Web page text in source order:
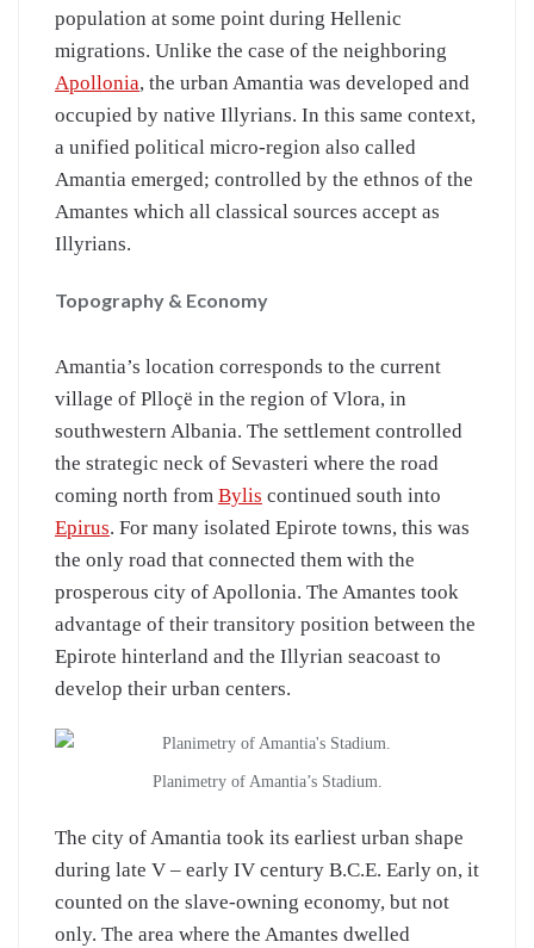
population at some point during Hellenic
migrations. Unlike the case of the neighboring
Apollonia, the urban Amantia was developed and
occupied by native Illyrians. In this same context,
a unified political micro-region also called
Amantia emerged; controlled by the ethnos of the
Amantes which all classical sources accept as
Illyrians.
Topography & Economy
Amantia’s location corresponds to the current
village of Plloçë in the region of Vlora, in
southwestern Albania. The settlement controlled
the strategic neck of Sevasteri where the road
coming north from Bylis continued south into
Epirus. For many isolated Epirote towns, this was
the only road that connected them with the
prosperous city of Apollonia. The Amantes took
advantage of their transitory position between the
Epirote hinterland and the Illyrian seacoast to
develop their urban centers.
Planimetry of Amantia’s Stadium.
The city of Amantia took its earliest urban shape
during late V – early IV century B.C.E. Early on, it
counted on the slave-owning economy, but not
only. The area where the Amantes dwelled